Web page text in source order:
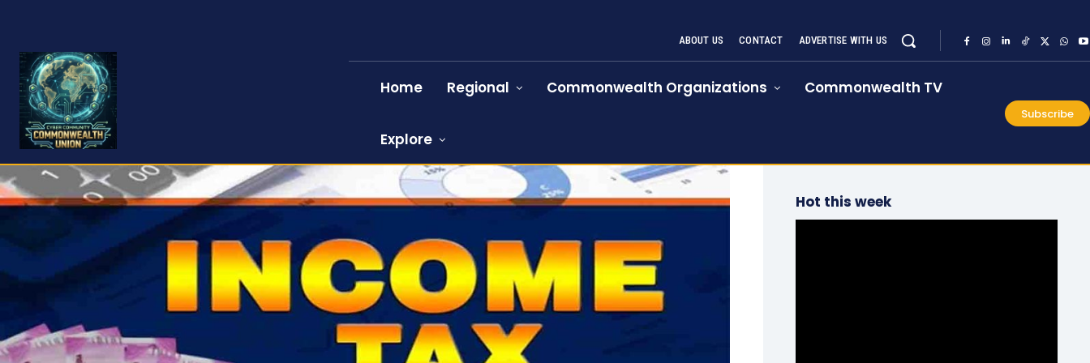
ABOUT US CONTACT ADVERTISE WITH US
Home Regional Commonwealth Organizations Commonwealth TV
Explore
Subscribe
Hot this week